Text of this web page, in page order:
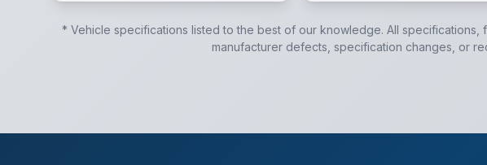
* Vehicle specifications listed to the best of our knowledge. All
manufacturer defects, specification changes, or